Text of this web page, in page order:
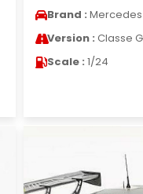
Brand : Mercedes
Version : Classe G
Scale : 1/24